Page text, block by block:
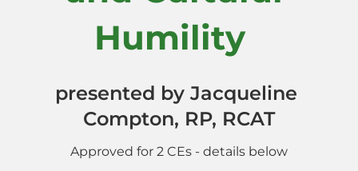
Humility
presented by Jacqueline
Compton, RP, RCAT
Approved for 2 CEs - details below